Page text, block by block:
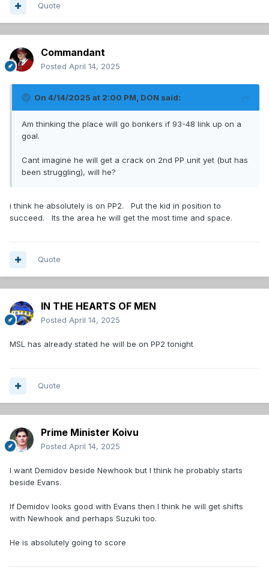
Quote
Commandant
Posted April 14, 2025
On 4/14/2025 at 2:00 PM, DON said:
Am thinking the place will go bonkers if 93-48 link up on a
goal.
Cant imagine he will get a crack on 2nd PP unit yet (but has
been struggling), will he?
i think he absolutely is on PP2. Put the kid in position to
succeed. Its the area he will get the most time and space.
Quote
IN THE HEARTS OF MEN
Posted April 14, 2025
MSL has already stated he will be on PP2 tonight
Quote
Prime Minister Koivu
Posted April 14, 2025
I want Demidov beside Newhook but I think he probably starts
beside Evans.
If Demidov looks good with Evans then I think he will get shifts
with Newhook and perhaps Suzuki too.
He is absolutely going to score